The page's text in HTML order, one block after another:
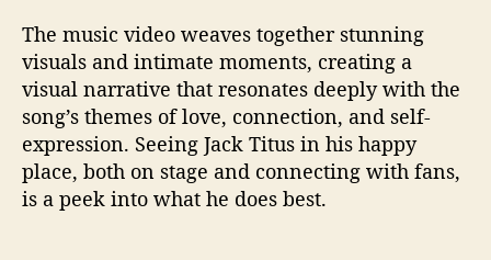
The music video weaves together stunning
visuals and intimate moments, creating a
visual narrative that resonates deeply with the
song’s themes of love, connection, and self-
expression. Seeing Jack Titus in his happy
place, both on stage and connecting with fans,
is a peek into what he does best.